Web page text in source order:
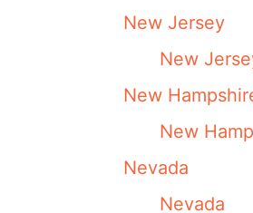
New Jersey
New
New
New
Nevada
Nevada